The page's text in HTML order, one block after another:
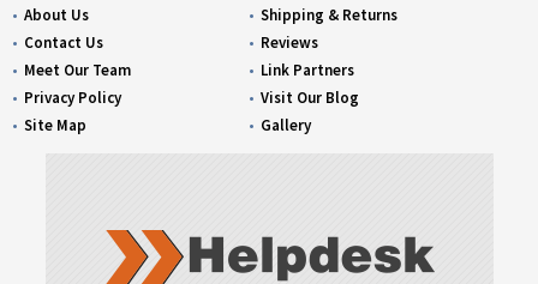
About Us
Contact Us
Meet Our Team
Privacy Policy
Site Map
Shipping & Returns
Reviews
Link Partners
Visit Our Blog
Gallery